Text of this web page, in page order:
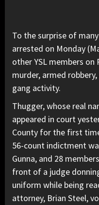
To the surprise of
arrested on Monday
other YSL members on
murder, armed
gang activity.
Thugger, whose real
appeared in court
County for the first
56-count indictment
Gunna, and 28
front of a judge
uniform while being
attorney, Brian Steel,